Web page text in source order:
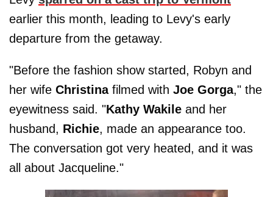
earlier this month, leading to Levy's early
departure from the getaway.
"Before the fashion show started, Robyn and
her wife Christinafilmed with Joe Gorga," the
eyewitness said. "Kathy Wakile and her
husband, Richie, made an appearance too.
The conversation got very heated, and it was
all about Jacqueline."